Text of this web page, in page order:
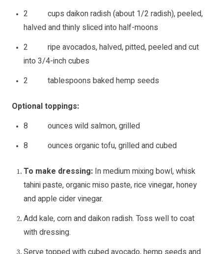
2 cups daikon radish (about 1/2 radish), peeled,
halved and thinly sliced into half-moons
2 ripe avocados, halved, pitted, peeled and cut
into 3/4-inch cubes
2 tablespoons baked hemp seeds
Optional toppings:
8 ounces wild salmon, grilled
8 ounces organic tofu, grilled and cubed
To make dressing: In medium mixing bowl, whisk
tahini paste, organic miso paste, rice vinegar, honey
and apple cider vinegar.
Add kale, corn and daikon radish. Toss well to coat
with dressing.